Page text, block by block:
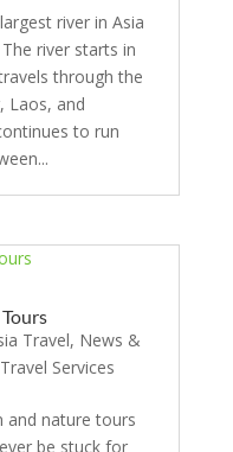
river in Asia
river starts in
through the
Laos, and
to run
Travel, News &
Travel Services
and nature tours
be stuck for